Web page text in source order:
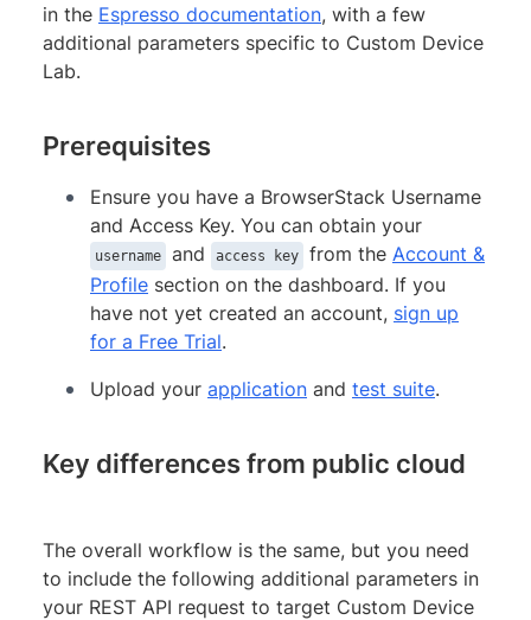
in the Espresso documentation, with a few
additional parameters specific to Custom Device
Lab.
Prerequisites
Ensure you have a BrowserStack Username
and Access Key. You can obtain your
username and access key from the Account &
Profile section on the dashboard. If you
have not yet created an account, sign up
for a Free Trial.
Upload your application and test suite.
Key differences from public cloud
The overall workflow is the same, but you need
to include the following additional parameters in
your REST API request to target Custom Device